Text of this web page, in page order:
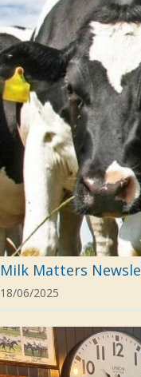
Milk Matters
18/06/2025